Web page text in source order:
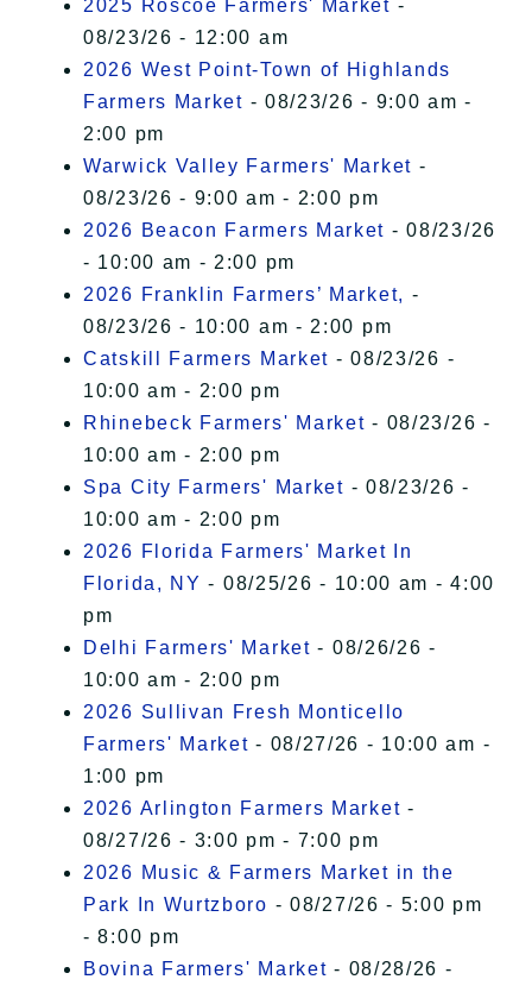
2025 Roscoe Farmers' Market -
08/23/26 - 12:00 am
2026 West Point-Town of Highlands
Farmers Market - 08/23/26 - 9:00 am -
2:00 pm
Warwick Valley Farmers' Market -
08/23/26 - 9:00 am - 2:00 pm
2026 Beacon Farmers Market - 08/23/26
- 10:00 am - 2:00 pm
2026 Franklin Farmers’ Market, -
08/23/26 - 10:00 am - 2:00 pm
Catskill Farmers Market - 08/23/26 -
10:00 am - 2:00 pm
Rhinebeck Farmers' Market - 08/23/26 -
10:00 am - 2:00 pm
Spa City Farmers' Market - 08/23/26 -
10:00 am - 2:00 pm
2026 Florida Farmers' Market In
Florida, NY - 08/25/26 - 10:00 am - 4:00
pm
Delhi Farmers' Market - 08/26/26 -
10:00 am - 2:00 pm
2026 Sullivan Fresh Monticello
Farmers' Market - 08/27/26 - 10:00 am -
1:00 pm
2026 Arlington Farmers Market -
08/27/26 - 3:00 pm - 7:00 pm
2026 Music & Farmers Market in the
Park In Wurtzboro - 08/27/26 - 5:00 pm
- 8:00 pm
Bovina Farmers' Market - 08/28/26 -